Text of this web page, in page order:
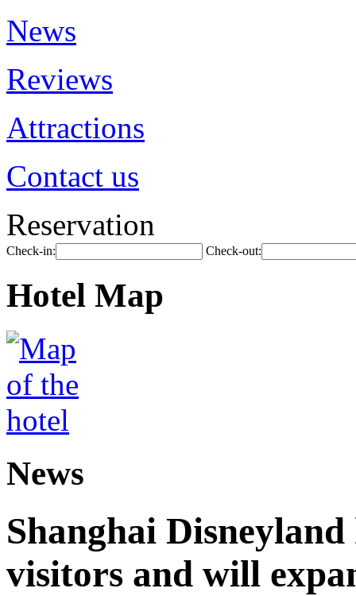
News
Reviews
Attractions
Contact us
Reservation
Check-in: Check-out:
Hotel Map
News
Shanghai
visitors and will